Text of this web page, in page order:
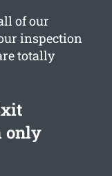
of our
inspection
totally
only